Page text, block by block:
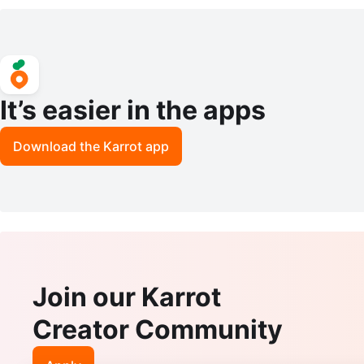
It’s easier in the apps
Download the Karrot app
Join our Karrot
Creator Community